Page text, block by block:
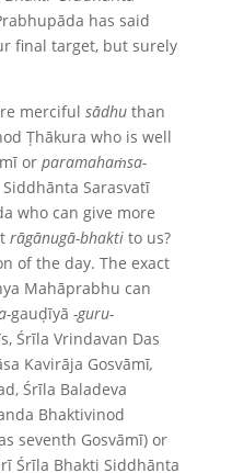
has said
final target, but surely
merciful sādhuthan
Ṭhākura who is well
or paramahaṁsa-
Sarasvatī
who can give more
rāgānugā-bhakti to us?
of the day. The exact
Mahāprabhu can
gauḍīyā -guru-
Śrīla Vrindavan Das
Kavirāja Gosvāmī,
Śrīla Baladeva
Bhaktivinod
seventh Gosvāmī) or
Śrīla Bhakti Siddhānta